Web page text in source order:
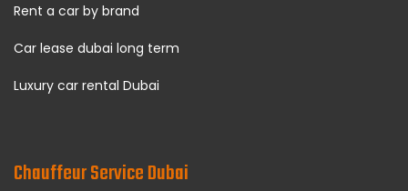
Rent a car by brand
Car lease dubai long term
Luxury car rental Dubai
Chauffeur Service Dubai